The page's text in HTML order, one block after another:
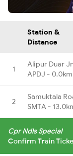
Station &
Distance
1
Alipur Duar
APDJ - 0.0km
2
Samuktala
SMTA -
Cpr Ndls Special
Confirm Train